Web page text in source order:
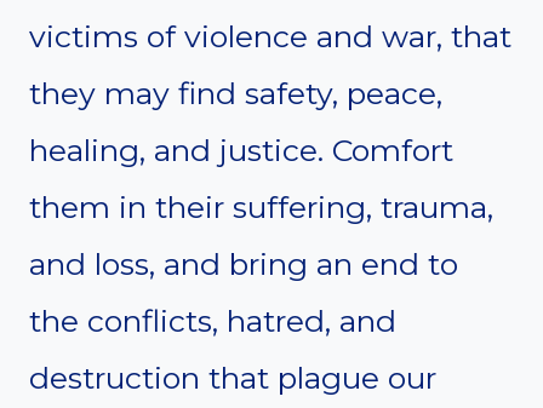
victims of violence and war, that
they may find safety, peace,
healing, and justice. Comfort
them in their suffering, trauma,
and loss, and bring an end to
the conflicts, hatred, and
destruction that plague our